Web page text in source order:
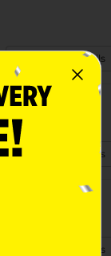
View Store Details
View Store Details
View Store Details